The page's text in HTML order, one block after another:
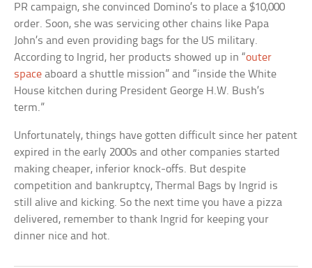
PR campaign, she convinced Domino’s to place a $10,000
order. Soon, she was servicing other chains like Papa
John’s and even providing bags for the US military.
According to Ingrid, her products showed up in “outer
space aboard a shuttle mission” and “inside the White
House kitchen during President George H.W. Bush’s
term.”
Unfortunately, things have gotten difficult since her patent
expired in the early 2000s and other companies started
making cheaper, inferior knock-offs. But despite
competition and bankruptcy, Thermal Bags by Ingrid is
still alive and kicking. So the next time you have a pizza
delivered, remember to thank Ingrid for keeping your
dinner nice and hot.